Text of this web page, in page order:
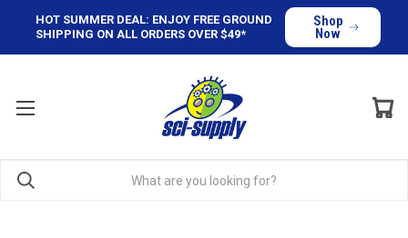
HOT SUMMER DEAL: ENJOY FREE GROUND
SHIPPING ON ALL ORDERS OVER $49*
Shop
Now